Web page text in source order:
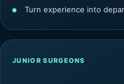
Turn experience into
JUNIOR SURGEONS